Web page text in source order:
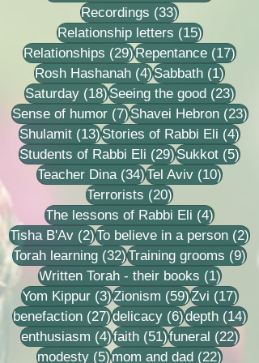
Recordings (33)33 posts
Relationship letters (15)15 posts
Relationships (29)29 posts
Repentance (17)17
Rosh Hashanah (4)4 posts
Sabbath (1)1 post
Saturday (18)18 posts
Seeing the good (23)23
Sense of humor (7)7 posts
Shavei Hebron (23)
Shulamit (13)13 posts
Stories of Rabbi Eli (4)4
Students of Rabbi Eli (29)29 posts
Sukkot (5)5
Teacher Dina (34)34 posts
Tel Aviv (10)10
Terrorists (20)20 posts
The lessons of Rabbi Eli (4)4 posts
Tisha B'Av (2)2 posts
To believe in a person (2)2
Torah learning (32)32 posts
Training grooms (9)9
Written Torah - their books (1)1 post
Yom Kippur (3)3 posts
Zionism (59)59 posts
Zvi (17)17
benefaction (27)27 posts
delicacy (6)6 posts
depth (14)
enthusiasm (4)4 posts
faith (51)51 posts
funeral (22)22
modesty (5)5 posts
mom and dad (22)22